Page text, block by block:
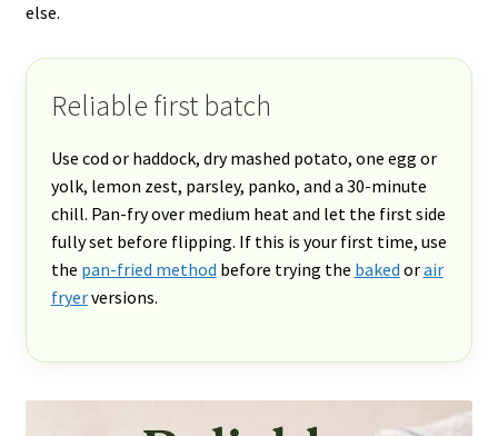
else.
Reliable first batch
Use cod or haddock, dry mashed potato, one egg or
yolk, lemon zest, parsley, panko, and a 30-minute
chill. Pan-fry over medium heat and let the first side
fully set before flipping. If this is your first time, use
the pan-fried method before trying the baked orair
fryerversions.